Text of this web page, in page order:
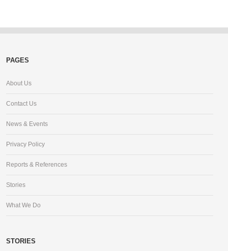
PAGES
About Us
Contact Us
News & Events
Privacy Policy
Reports & References
Stories
What We Do
STORIES